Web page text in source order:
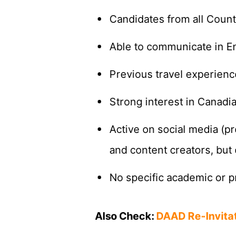
Candidates from all
Able to communicate in
Previous travel
Strong interest in
Active on social media
and content creators, but
No specific academic or
Also Check: DAAD Re-